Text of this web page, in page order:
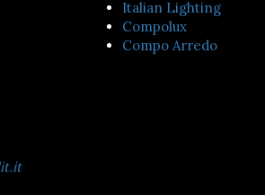
Italian Lighting
Compolux
Compo Arredo